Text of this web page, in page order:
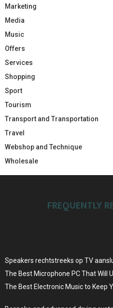
Marketing
Media
Music
Offers
Services
Shopping
Sport
Tourism
Transport and Transportation
Travel
Webshop and Technique
Wholesale
FREQUENTLY
Speakers rechtstreeks op TV
The Best Microphone PC That Will
The Best Electronic Music to Keep